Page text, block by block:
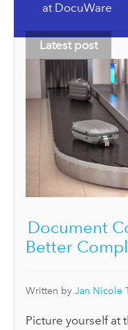
at DocuWare
Latest post
Document
Better
Written byJan Nicole
Picture yourself at